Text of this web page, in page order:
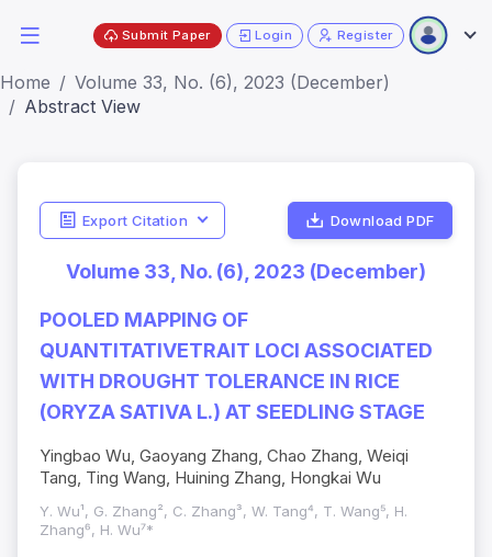
Submit Paper Login Register
Home
Volume 33, No. (6), 2023 (December)
Abstract View
Export Citation Download PDF
Volume 33, No. (6), 2023 (December)
POOLED MAPPING OF
QUANTITATIVETRAIT LOCI ASSOCIATED
WITH DROUGHT TOLERANCE IN RICE
(ORYZA SATIVA L.) AT SEEDLING STAGE
Yingbao Wu, Gaoyang Zhang, Chao Zhang, Weiqi
Tang, Ting Wang, Huining Zhang, Hongkai Wu
Y. Wu¹, G. Zhang², C. Zhang³, W. Tang⁴, T. Wang⁵, H.
Zhang⁶, H. Wu⁷*